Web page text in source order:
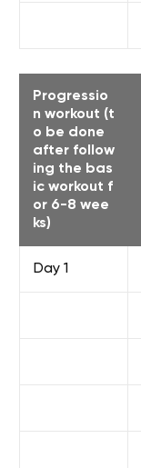
Progressio
n workout (t
o be done
after follow
ing the bas
ic workout f
or 6-8 wee
ks)
Day 1